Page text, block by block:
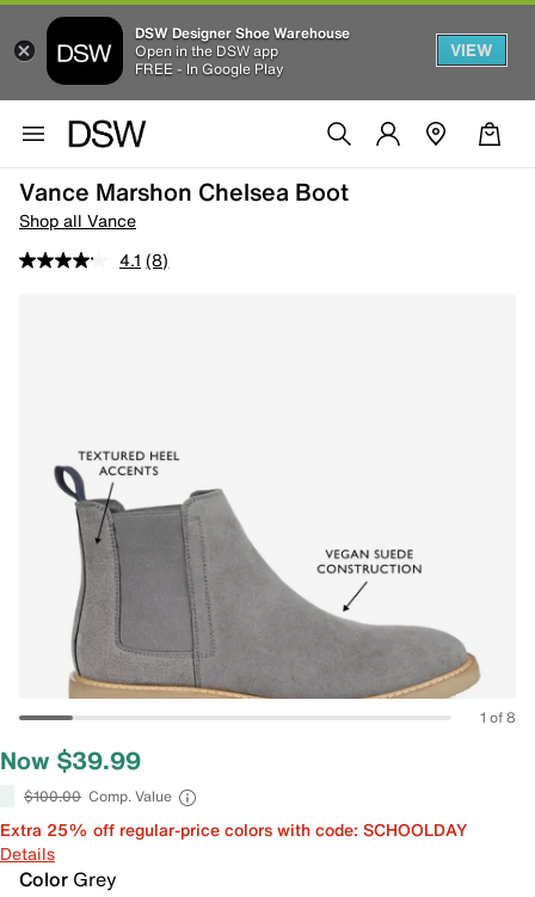
DSW Designer Shoe Warehouse
Open in the DSW app
FREE - In Google Play
VIEW
Vance Marshon Chelsea Boot
Shop all Vance
4.1 (8)
1 of 8
Now $39.99
$100.00 Comp. Value
Extra 25% off regular-price colors with code: SCHOOLDAY
Details
Color Grey